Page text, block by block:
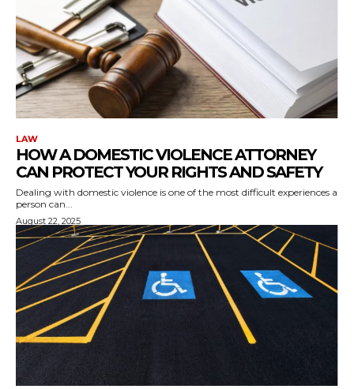
LAW
HOW A DOMESTIC VIOLENCE ATTORNEY
CAN PROTECT YOUR RIGHTS AND SAFETY
Dealing with domestic violence is one of the most difficult experiences a
person can...
August 22, 2025